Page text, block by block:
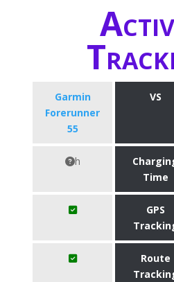
Garmin
Forerunner
55
VS
h
Time
GPS
Route